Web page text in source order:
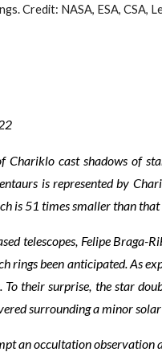
Credit: NASA, ESA, CSA,
Chariklo cast shadows of
is represented by
is 51 times smaller than
telescopes, Felipe
rings been anticipated. As
To their surprise, the star
surrounding a minor
an occultation observation